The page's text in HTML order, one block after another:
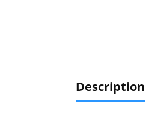
Description